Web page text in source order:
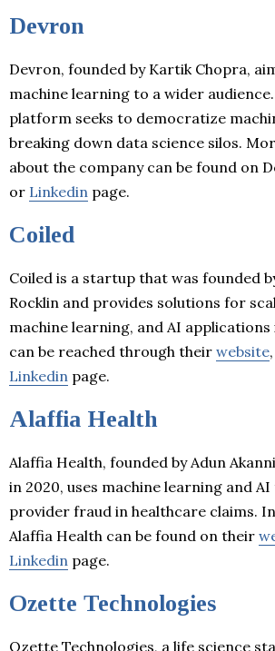
Devron
Devron, founded by Kartik Chopra,
machine learning to a wider
platform seeks to democratize
breaking down data science silos.
about the company can be found on
or Linkedin page.
Coiled
Coiled is a startup that was founded
Rocklin and provides solutions for
machine learning, and AI applications
can be reached through their website,
Linkedin page.
Alaffia Health
Alaffia Health, founded by Adun
in 2020, uses machine learning and
provider fraud in healthcare claims.
Alaffia Health can be found on their
Linkedin page.
Ozette Technologies
Ozette Technologies, a life science